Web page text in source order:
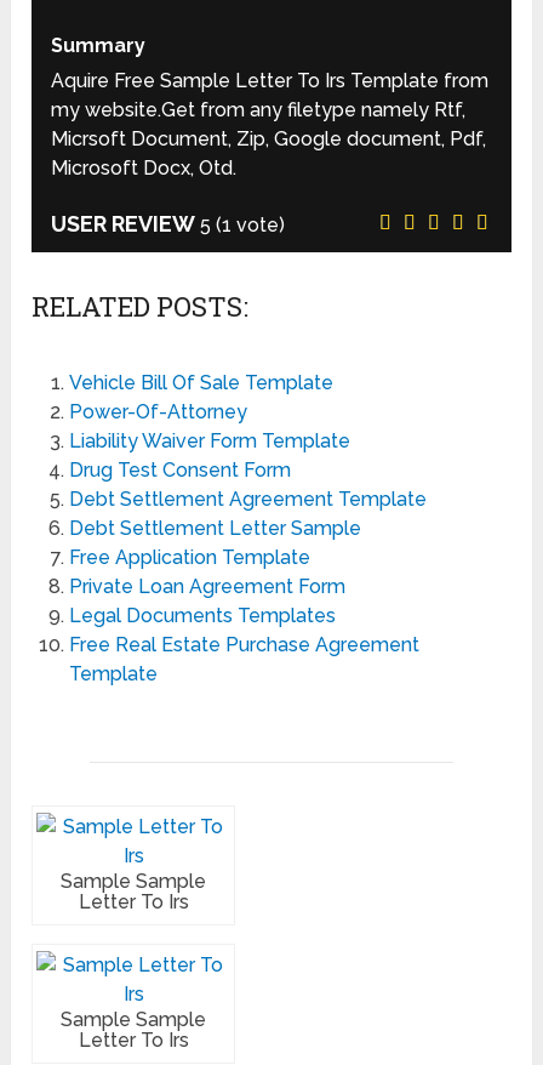
Summary
Aquire Free Sample Letter To Irs Template from
my website.Get from any filetype namely Rtf,
Micrsoft Document, Zip, Google document, Pdf,
Microsoft Docx, Otd.
USER REVIEW 5 (1 vote)
RELATED POSTS:
Vehicle Bill Of Sale Template
Power-Of-Attorney
Liability Waiver Form Template
Drug Test Consent Form
Debt Settlement Agreement Template
Debt Settlement Letter Sample
Free Application Template
Private Loan Agreement Form
Legal Documents Templates
Free Real Estate Purchase Agreement
Template
Sample Sample
Letter To Irs
Sample Sample
Letter To Irs